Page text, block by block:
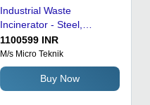
Industrial Waste
Incinerator - Steel,
Medium Size, Black Color |
Fully Automatic Burners,
High Efficiency, 99%
Combustion Efficiency, CE
Certified Safety Features,
1100599 INR
M/s Micro Teknik
Buy Now